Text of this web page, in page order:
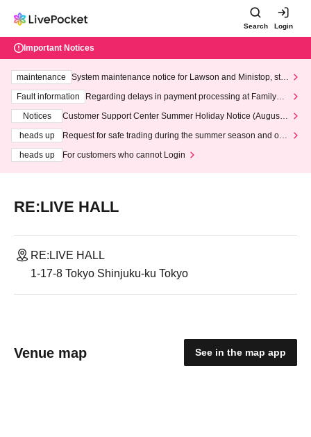
Search Login
Important Notices
maintenance
System maintenance notice for Lawson and Ministop, star
ting at 3:00 AM on Wednesday (Wed)
Fault information
Regarding delays in payment processing at FamilyMa
Notices
Customer Support Center Summer Holiday Notice (August 1
heads up
Request for safe trading during the summer season and our
heads up
For customers who cannot Login
RE:LIVE HALL
RE:LIVE HALL
1-17-8 Tokyo Shinjuku-ku Tokyo
Venue map See in the map app